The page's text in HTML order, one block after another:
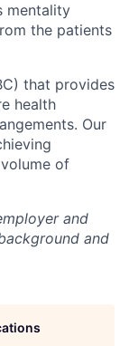
mentality
the patients
that provides
health
Our
of
and
and